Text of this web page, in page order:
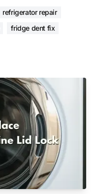
refrigerator repair
fridge dent fix